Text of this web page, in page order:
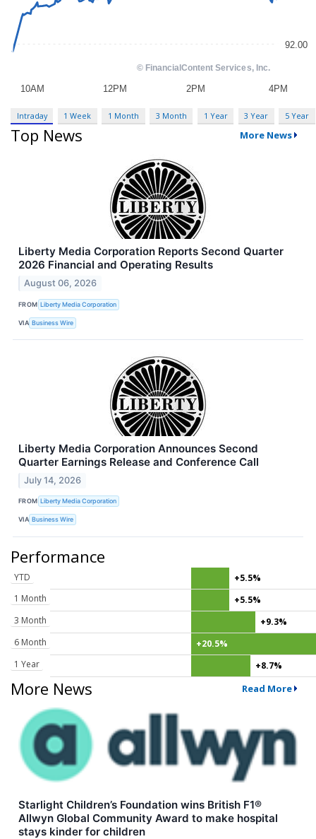
Intraday 1 Week 1 Month 3 Month 1 Year 3 Year 5 Year
Top News More News
Liberty Media Corporation Reports Second Quarter
2026 Financial and Operating Results
August 06, 2026
FROM Liberty Media Corporation
VIA Business Wire
Liberty Media Corporation Announces Second
Quarter Earnings Release and Conference Call
July 14, 2026
FROM Liberty Media Corporation
VIA Business Wire
Performance
YTD
+5.5%
1 Month
+5.5%
3 Month
+9.3%
6 Month
+20.5%
1 Year
+8.7%
More News Read More
Starlight Children’s Foundation wins British F1®
Allwyn Global Community Award to make hospital
stays kinder for children